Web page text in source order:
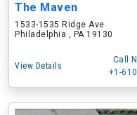
The Maven
1533-1535 Ridge Ave
Philadelphia , PA 19130
View Details
Call
+1-